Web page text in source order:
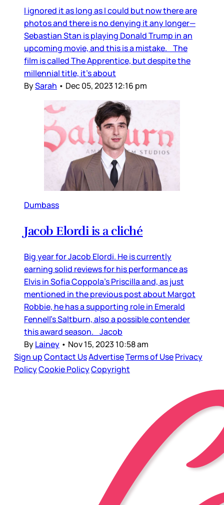
I ignored it as long as I could but now there are
photos and there is no denying it any longer—
Sebastian Stan is playing Donald Trump in an
upcoming movie, and this is a mistake. The
film is called The Apprentice, but despite the
millennial title, it’s about
BySarah • Dec 05, 2023 12:16 pm
Dumbass
Jacob Elordi is a cliché
Big year for Jacob Elordi. He is currently
earning solid reviews for his performance as
Elvis in Sofia Coppola’s Priscilla and, as just
mentioned in the previous post about Margot
Robbie, he has a supporting role in Emerald
Fennell’s Saltburn, also a possible contender
this award season. Jacob
ByLainey • Nov 15, 2023 10:58 am
Sign upContact UsAdvertiseTerms of UsePrivacy
PolicyCookie PolicyCopyright